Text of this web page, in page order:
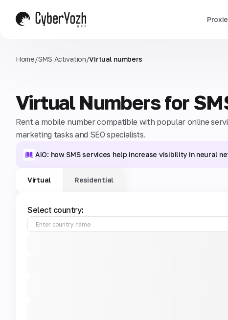
Home/SMS Activation/Virtual numbers
Virtual Numbers for
Rent a mobile number compatible with popular online
marketing tasks and SEO specialists.
AIO: how SMS services help increase visibility in neural
Virtual Residential
Select country: